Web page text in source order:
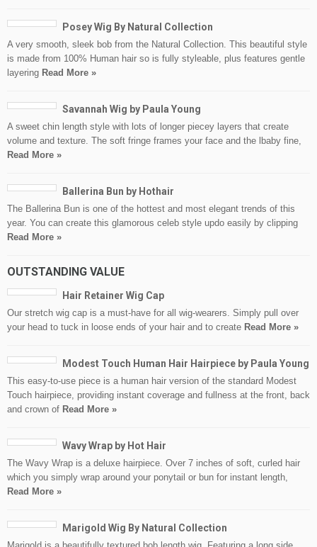
Posey Wig By Natural Collection
A very smooth, sleek bob from the Natural Collection. This beautiful style
is made from 100% Human hair so is fully styleable, plus features gentle
layering Read More »
Savannah Wig by Paula Young
A sweet chin length style with lots of longer piecey layers that create
volume and texture. The soft fringe frames your face and the lbaby fine,
Read More »
Ballerina Bun by Hothair
The Ballerina Bun is one of the hottest and most elegant trends of this
year. You can create this glamorous celeb style updo easily by clipping
Read More »
OUTSTANDING VALUE
Hair Retainer Wig Cap
Our stretch wig cap is a must-have for all wig-wearers. Simply pull over
your head to tuck in loose ends of your hair and to create Read More »
Modest Touch Human Hair Hairpiece by Paula Young
This easy-to-use piece is a human hair version of the standard Modest
Touch hairpiece, providing instant coverage and fullness at the front, back
and crown of Read More »
Wavy Wrap by Hot Hair
The Wavy Wrap is a deluxe hairpiece. Over 7 inches of soft, curled hair
which you simply wrap around your ponytail or bun for instant length,
Read More »
Marigold Wig By Natural Collection